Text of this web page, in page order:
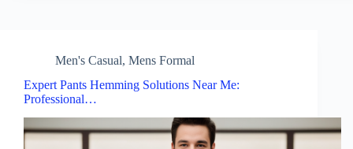
Men's Casual, Mens Formal
Expert Pants Hemming Solutions Near Me:
Professional…